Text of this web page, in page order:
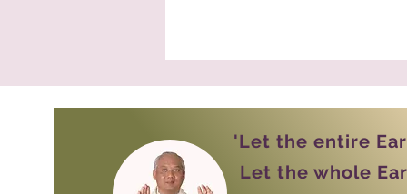
'Let the entire
Let the whole